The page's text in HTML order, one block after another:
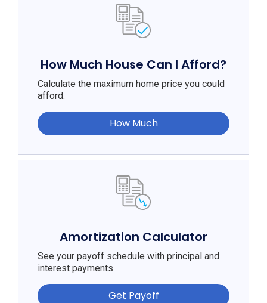
How Much House Can I Afford?
Calculate the maximum home price you could
afford.
How Much
Amortization Calculator
See your payoff schedule with principal and
interest payments.
Get Payoff